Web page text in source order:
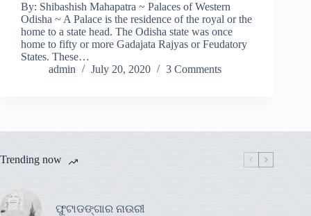
By: Shibashish Mahapatra ~ Palaces of Western
Odisha ~ A Palace is the residence of the royal or the
home to a state head. The Odisha state was once
home to fifty or more Gadajata Rajyas or Feudatory
States. These…
admin
July 20, 2020 3 Comments
Trending now
ଫୁଟାଡଙ୍ଗାର ନାଉରୀ